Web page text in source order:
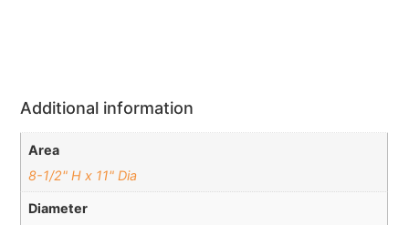
Additional information
Area
8-1/2" H x 11" Dia
Diameter